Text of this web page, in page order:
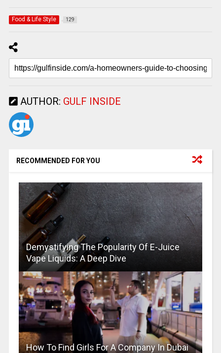
Food & Life Style 129
AUTHOR: GULF INSIDE
RECOMMENDED FOR YOU
Demystifying The Popularity Of E-Juice
Vape Liquids: A Deep Dive
How To Find Girls For A Company In Dubai